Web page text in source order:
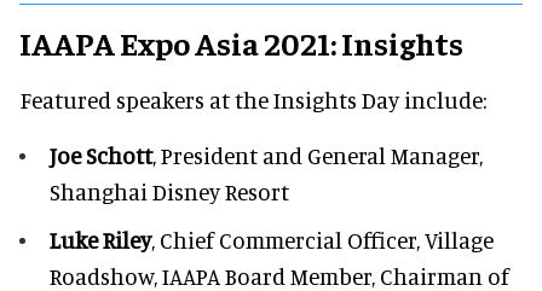
IAAPA Expo Asia 2021: Insights
Featured speakers at the Insights Day include:
Joe Schott, President and General Manager,
Shanghai Disney Resort
Luke Riley, Chief Commercial Officer, Village
Roadshow, IAAPA Board Member, Chairman of